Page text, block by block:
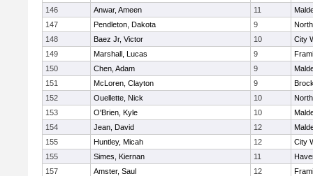
146
Anwar, Ameen 11
147
Pendleton, Dakota 9
148
Baez Jr, Victor 10
City
149
Marshall, Lucas 9
150
Chen, Adam 9
151
McLoren, Clayton 9
152
Ouellette, Nick 10
153
O'Brien, Kyle 10
154
Jean, David 12
155
Huntley, Micah 12
City
155
Simes, Kiernan 11
157
Amster, Saul 12